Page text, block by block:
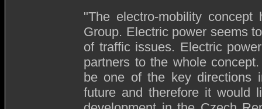
"The electro-mobility
Group. Electric power seems
of traffic issues. Electric
partners to the whole
be one of the key directions
future and therefore it would